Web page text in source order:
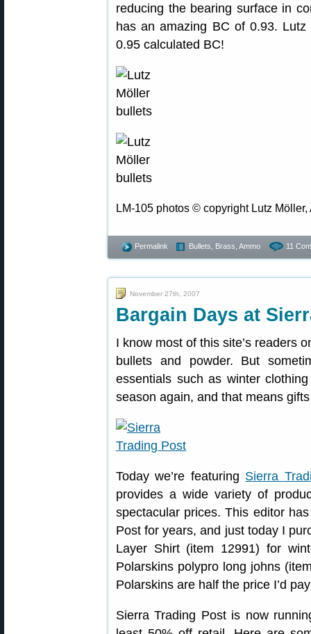
reducing the bearing surface in
has an amazing BC of 0.93.
0.95 calculated BC!
LM-105 photos © copyright Lutz
Permalink Bullets, Brass, Ammo 11
November 27th, 2007
Bargain Days at
I know most of this site’s readers
bullets and powder. But
essentials such as winter
season again, and that means
Today we’re featuring Sierra
provides a wide variety of
spectacular prices. This editor
Post for years, and just today I
Layer Shirt (item 12991) for
Polarskins polypro long johns
Polarskins are half the price I’d
Sierra Trading Post is now